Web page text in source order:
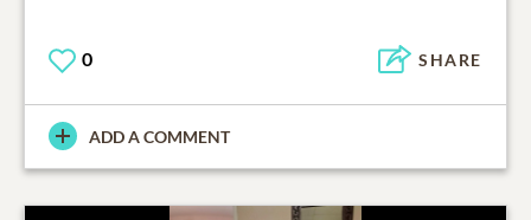
0 SHARE
ADD A COMMENT